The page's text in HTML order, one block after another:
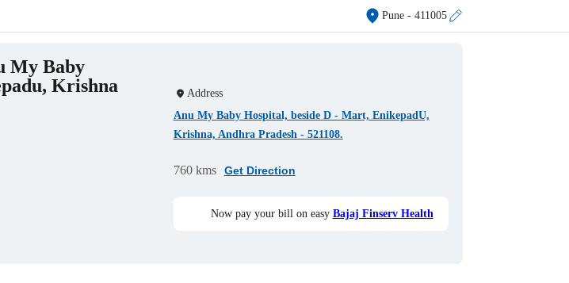
Pune- 411005
My Baby
Krishna
Address
Anu My Baby Hospital, beside D - Mart, EnikepadU,
Krishna, Andhra Pradesh - 521108.
760 kms Get Direction
Now pay your bill on easy Bajaj Finserv Health